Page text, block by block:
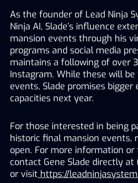
As the founder of Lead Ninja
Ninja AI, Slade’s influence
mansion events through his
programs and social media
maintains a following of over
Instagram. While these will
events, Slade promises
capacities next year.
For those interested in being
historic final mansion events,
open. For more information or
contact Gene Slade directly
or visit https://